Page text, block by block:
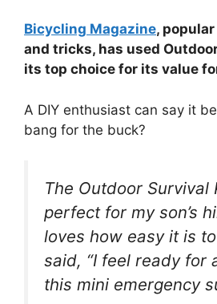
Bicycling Magazine,
and tricks, has used
its top choice for its value
A DIY enthusiast can say it
bang for the buck?
The Outdoor Survival
perfect for my son’s
loves how easy it is
said, “I feel ready for
this mini emergency